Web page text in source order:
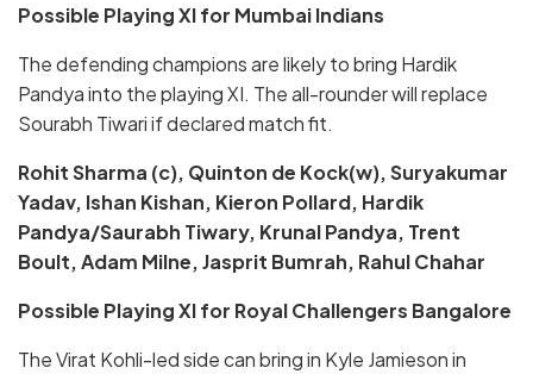
Possible Playing XI for Mumbai Indians
The defending champions are likely to bring Hardik
Pandya into the playing XI. The all-rounder will replace
Sourabh Tiwari if declared match fit.
Rohit Sharma (c), Quinton de Kock(w), Suryakumar
Yadav, Ishan Kishan, Kieron Pollard, Hardik
Pandya/Saurabh Tiwary, Krunal Pandya, Trent
Boult, Adam Milne, Jasprit Bumrah, Rahul Chahar
Possible Playing XI for Royal Challengers Bangalore
The Virat Kohli-led side can bring in Kyle Jamieson in